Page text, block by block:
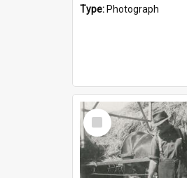
Type: Photograph
Select
Item